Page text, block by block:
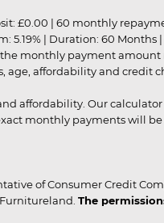
£0.00 | 60 monthly
5.19% | Duration: 60 Months
monthly payment
age, affordability and credit
affordability. Our
monthly payments will
of Consumer Credit
The